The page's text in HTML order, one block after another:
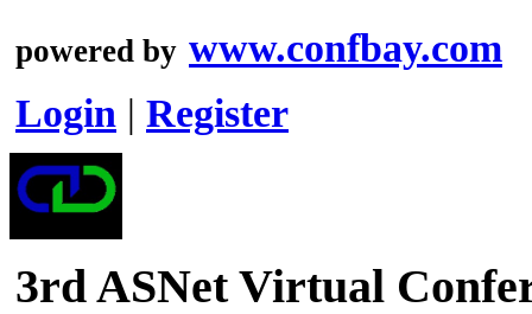
powered by www.confbay.com
Login | Register
3rd ASNet Virtual